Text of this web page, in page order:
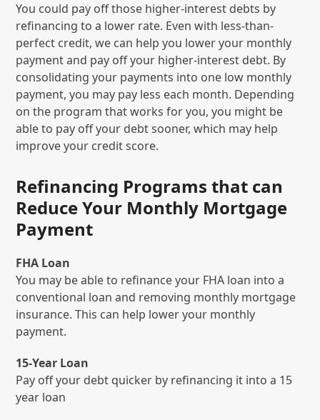
You could pay off those higher-interest debts by
refinancing to a lower rate. Even with less-than-
perfect credit, we can help you lower your monthly
payment and pay off your higher-interest debt. By
consolidating your payments into one low monthly
payment, you may pay less each month. Depending
on the program that works for you, you might be
able to pay off your debt sooner, which may help
improve your credit score.
Refinancing Programs that can
Reduce Your Monthly Mortgage
Payment
FHA Loan
You may be able to refinance your FHA loan into a
conventional loan and removing monthly mortgage
insurance. This can help lower your monthly
payment.
15-Year Loan
Pay off your debt quicker by refinancing it into a 15
year loan